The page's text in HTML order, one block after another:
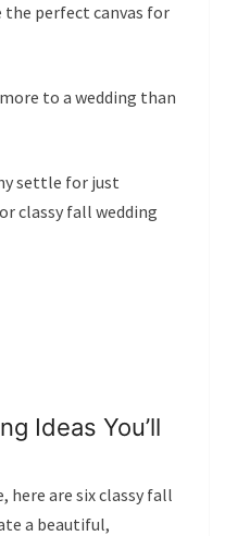
perfect canvas for
to a wedding than
settle for just
classy fall wedding
Ideas You’ll
here are six classy fall
a beautiful,